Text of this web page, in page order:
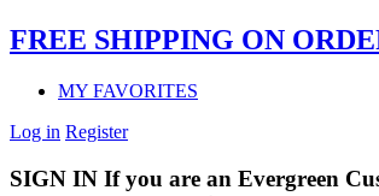
FREE SHIPPING ON
MY FAVORITES
Log in Register
SIGN IN If you are an Evergreen